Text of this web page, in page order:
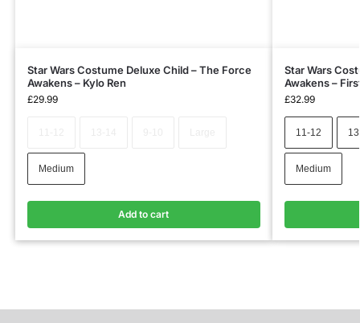
Star Wars Costume Deluxe Child – The Force
Awakens – Kylo Ren
£29.99
Medium
Add to cart
Star Wars
Awakens –
£32.99
11-12
Medium